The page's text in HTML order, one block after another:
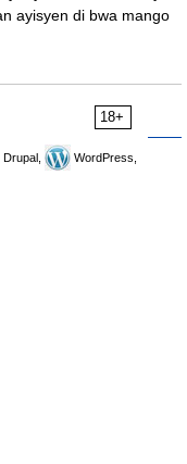
ayisyen di bwa mango
18+
Drupal,
WordPress,